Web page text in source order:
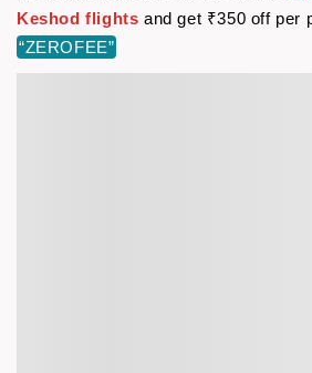
Keshod flights and get ₹350 off per
“ZEROFEE”